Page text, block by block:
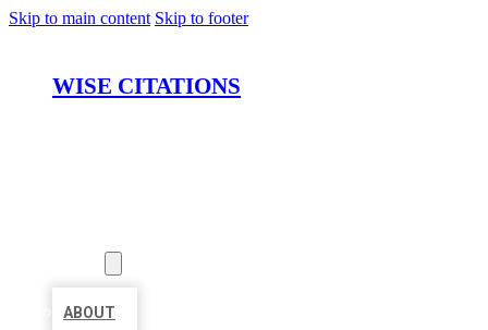
Skip to main content Skip to footer
WISE CITATIONS
ABOUT